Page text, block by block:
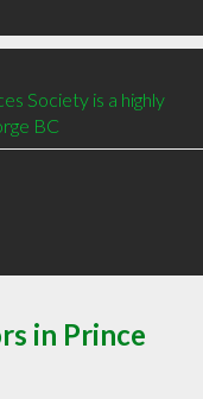
Society is a highly
BC
in Prince